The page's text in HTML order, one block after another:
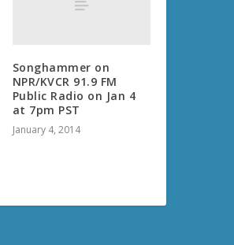
Songhammer on
NPR/KVCR 91.9 FM
Public Radio on Jan 4
at 7pm PST
January 4, 2014